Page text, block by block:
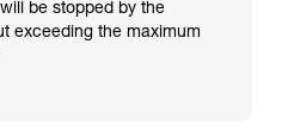
be stopped by the
exceeding the maximum